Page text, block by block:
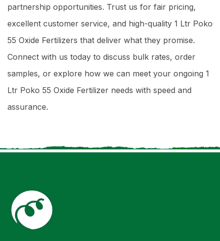
partnership opportunities. Trust us for fair pricing,
excellent customer service, and high-quality 1 Ltr Poko
55 Oxide Fertilizers that deliver what they promise.
Connect with us today to discuss bulk rates, order
samples, or explore how we can meet your ongoing 1
Ltr Poko 55 Oxide Fertilizer needs with speed and
assurance.